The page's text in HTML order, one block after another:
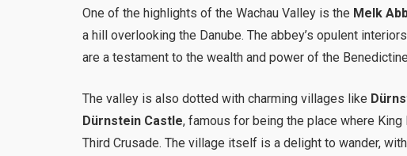
One of the highlights of the Wachau Valley is the Melk
a hill overlooking the Danube. The abbey’s opulent
are a testament to the wealth and power of the
The valley is also dotted with charming villages like
Dürnstein Castle, famous for being the place where
Third Crusade. The village itself is a delight to wander,